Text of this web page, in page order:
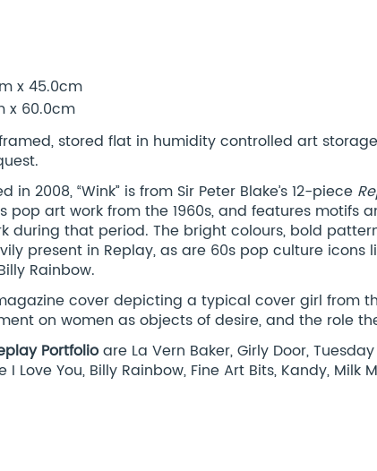
x 45.0cm
x 60.0cm
stored flat in humidity controlled art
in 2008, “Wink” is from Sir Peter Blake’s 12-piece
pop art work from the 1960s, and features motifs
during that period. The bright colours, bold
present in Replay, as are 60s pop culture icons
Rainbow.
cover depicting a typical cover girl from
on women as objects of desire, and the role
Portfolioare La Vern Baker, Girly Door,
I Love You, Billy Rainbow, Fine Art Bits, Kandy, Milk